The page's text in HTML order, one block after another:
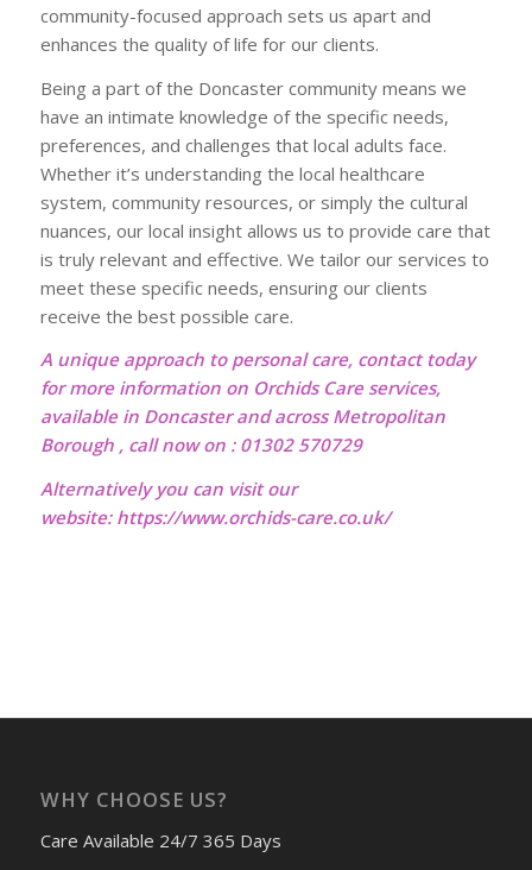
community-focused approach sets us apart and
enhances the quality of life for our clients.
Being a part of the Doncaster community means we
have an intimate knowledge of the specific needs,
preferences, and challenges that local adults face.
Whether it’s understanding the local healthcare
system, community resources, or simply the cultural
nuances, our local insight allows us to provide care that
is truly relevant and effective. We tailor our services to
meet these specific needs, ensuring our clients
receive the best possible care.
A unique approach to personal care, contact today
for more information on Orchids Care services,
available in Doncaster and across Metropolitan
Borough , call now on : 01302 570729
Alternatively you can visit our
website: https://www.orchids-care.co.uk/
WHY CHOOSE US?
Care Available 24/7 365 Days